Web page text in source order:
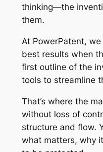
thinking—the
them.
At PowerPatent,
best results when
first outline of the
tools to streamline
That’s where the
without loss of
structure and flow.
what matters, why